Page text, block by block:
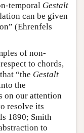
temporal Gestalt
can be given
(Ehrenfels
of non-
to chords,
“the Gestalt
the
on our attention
resolve its
1890; Smith
to